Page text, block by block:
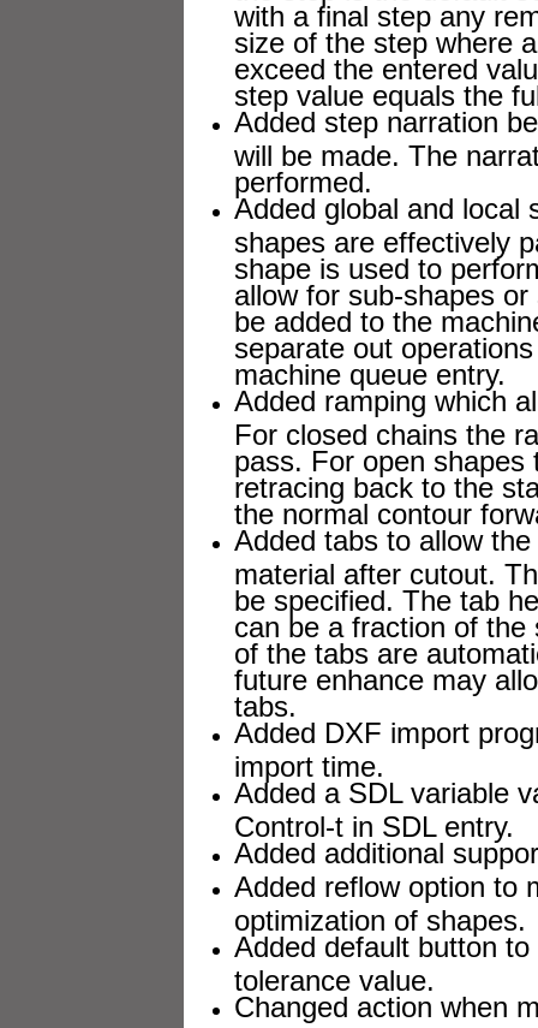
with a final step any
size of the step where
exceed the entered
step value equals the
Added step narration
will be made. The
performed.
Added global and local
shapes are effectively
shape is used to
allow for sub-shapes
be added to the
separate out
machine queue entry.
Added ramping which
For closed chains the
pass. For open shapes
retracing back to the
the normal contour
Added tabs to allow
material after cutout.
be specified. The tab
can be a fraction of the
of the tabs are
future enhance may
tabs.
Added DXF import
import time.
Added a SDL variable
Control-t in SDL entry.
Added additional
Added reflow option to
optimization of shapes.
Added default button
tolerance value.
Changed action when